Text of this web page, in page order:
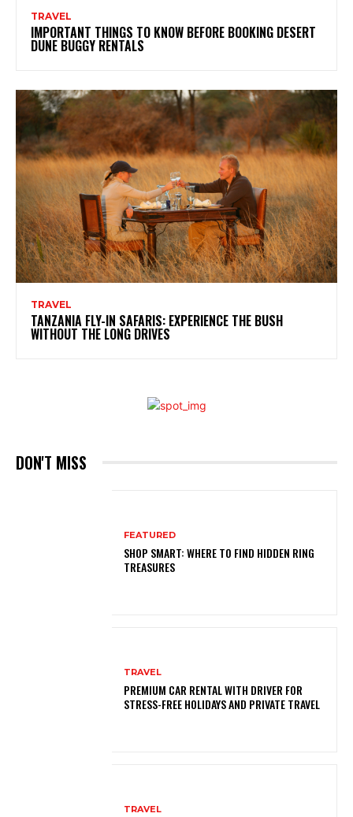
TRAVEL
IMPORTANT THINGS TO KNOW BEFORE BOOKING DESERT
DUNE BUGGY RENTALS
TRAVEL
TANZANIA FLY-IN SAFARIS: EXPERIENCE THE BUSH
WITHOUT THE LONG DRIVES
DON'T MISS
FEATURED
SHOP SMART: WHERE TO FIND HIDDEN RING
TREASURES
TRAVEL
PREMIUM CAR RENTAL WITH DRIVER FOR
STRESS-FREE HOLIDAYS AND PRIVATE TRAVEL
TRAVEL